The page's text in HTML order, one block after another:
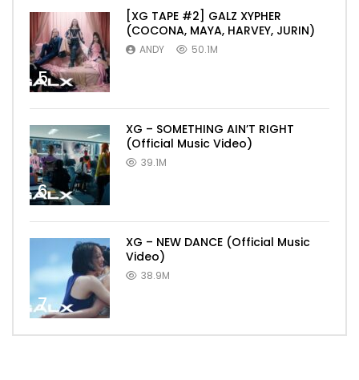
5
[XG TAPE #2] GALZ XYPHER
(COCONA, MAYA, HARVEY, JURIN)
ANDY 50.1M
6
XG – SOMETHING AIN’T RIGHT
(Official Music Video)
39.1M
7
XG – NEW DANCE (Official Music
Video)
38.9M